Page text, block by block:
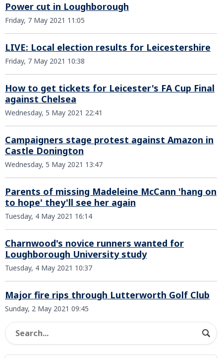
Power cut in Loughborough
Friday, 7 May 2021 11:05
LIVE: Local election results for Leicestershire
Friday, 7 May 2021 10:38
How to get tickets for Leicester's FA Cup Final
against Chelsea
Wednesday, 5 May 2021 22:41
Campaigners stage protest against Amazon in
Castle Donington
Wednesday, 5 May 2021 13:47
Parents of missing Madeleine McCann 'hang on
to hope' they'll see her again
Tuesday, 4 May 2021 16:14
Charnwood's novice runners wanted for
Loughborough University study
Tuesday, 4 May 2021 10:37
Major fire rips through Lutterworth Golf Club
Sunday, 2 May 2021 09:45